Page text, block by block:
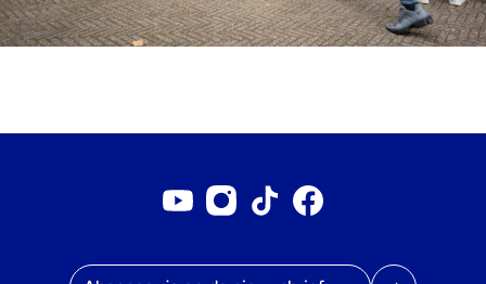
E-mailadres